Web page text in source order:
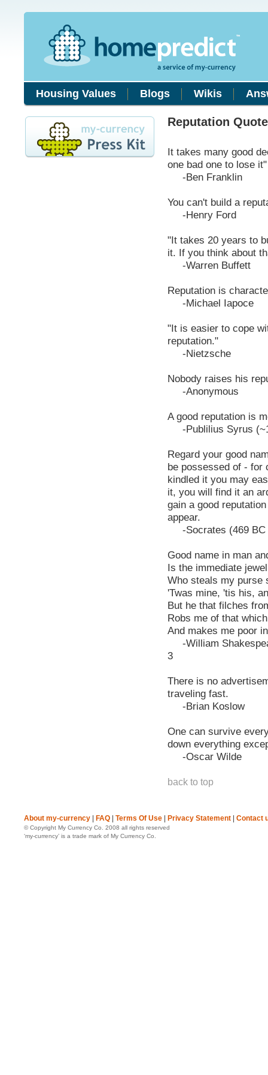
Housing Values Blogs Wikis
Reputation
It takes many good
one bad one to lose it"
-Ben Franklin
You can't build a
-Henry Ford
"It takes 20 years to
it. If you think about
-Warren Buffett
Reputation is
-Michael Iapoce
"It is easier to cope
reputation."
-Nietzsche
Nobody raises his
-Anonymous
A good reputation is
-Publilius Syrus
Regard your good
be possessed of - for
kindled it you may
it, you will find it an
gain a good
appear.
-Socrates (469
Good name in man
Is the immediate
Who steals my purse
'Twas mine, 'tis his,
But he that filches
Robs me of that
And makes me poor
-William
3
There is no
traveling fast.
-Brian Koslow
One can survive
down everything
-Oscar Wilde
back to top
About my-currency FAQ Terms Of Use Privacy Statement Contact
© Copyright My Currency Co. 2008 all rights reserved
‘my-currency’ is a trade mark of My Currency Co.